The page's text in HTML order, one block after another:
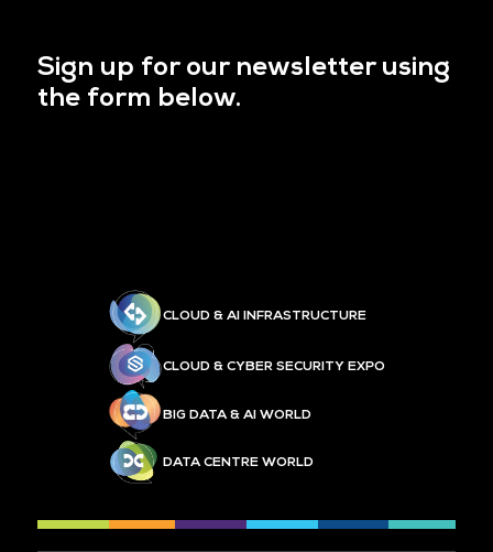
Sign up for our newsletter using
the form below.
CLOUD & AI INFRASTRUCTURE
CLOUD & CYBER SECURITY EXPO
BIG DATA & AI WORLD
DATA CENTRE WORLD